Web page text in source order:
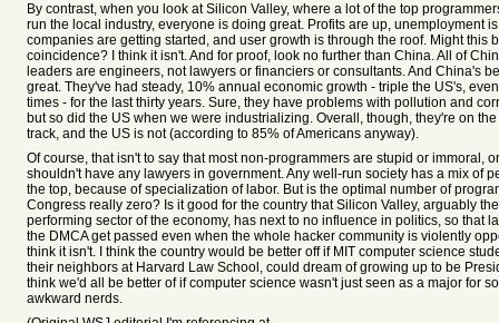
By contrast, when you look at Silicon Valley, where a lot of the top
run the local industry, everyone is doing great. Profits are up, unemployment
companies are getting started, and user growth is through the roof. Might this
coincidence? I think it isn't. And for proof, look no further than China. All of
leaders are engineers, not lawyers or financiers or consultants. And China's
great. They've had steady, 10% annual economic growth - triple the US's,
times - for the last thirty years. Sure, they have problems with pollution and
but so did the US when we were industrializing. Overall, though, they're on
track, and the US is not (according to 85% of Americans anyway).
Of course, that isn't to say that most non-programmers are stupid or immoral,
shouldn't have any lawyers in government. Any well-run society has a mix of
the top, because of specialization of labor. But is the optimal number of
Congress really zero? Is it good for the country that Silicon Valley, arguably
performing sector of the economy, has next to no influence in politics, so that
the DMCA get passed even when the whole hacker community is violently
think it isn't. I think the country would be better off if MIT computer science
their neighbors at Harvard Law School, could dream of growing up to be
think we'd all be better of if computer science wasn't just seen as a major for
awkward nerds.